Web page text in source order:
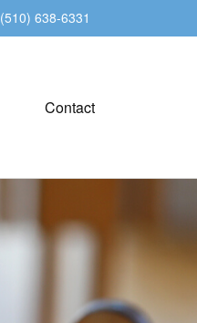
(510) 638-6331
Contact